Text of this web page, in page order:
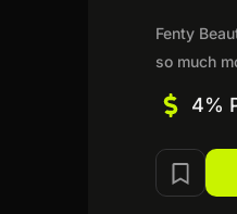
Fenty
so much
4%